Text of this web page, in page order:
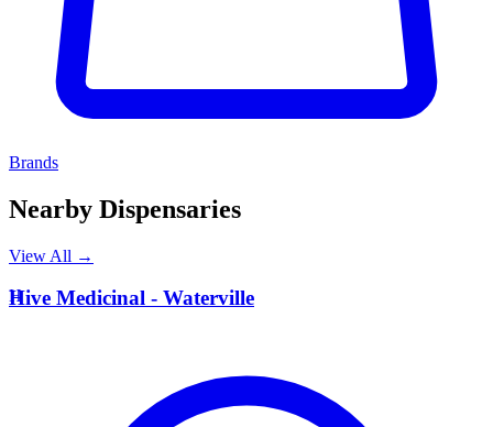
Brands
Nearby Dispensaries
View All →
H
Hive Medicinal - Waterville